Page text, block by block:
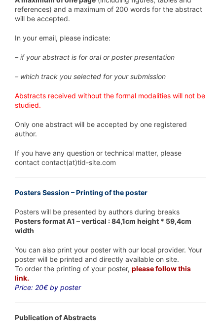
references) and a maximum of 200 words for the abstract
will be accepted.
In your email, please indicate:
– if your abstract is for oral or poster presentation
– which track you selected for your submission
Abstracts received without the formal modalities will not be
studied.
Only one abstract will be accepted by one registered
author.
If you have any question or technical matter, please
contact contact(at)tid-site.com
Posters Session – Printing of the poster
Posters will be presented by authors during breaks
Posters format A1 – vertical : 84,1cm height * 59,4cm
width
You can also print your poster with our local provider. Your
poster will be printed and directly available on site.
To order the printing of your poster, please follow this
link.
Price: 20€ by poster
Publication of Abstracts